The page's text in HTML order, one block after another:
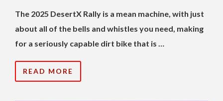
The 2025 DesertX Rally is a mean machine, with just
about all of the bells and whistles you need, making
for a seriously capable dirt bike that is …
READ MORE